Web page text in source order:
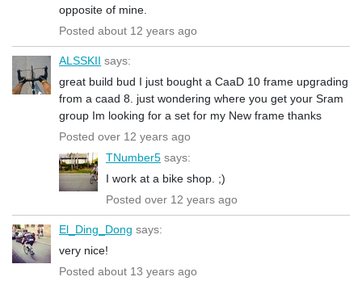
opposite of mine.
Posted about 12 years ago
ALSSKII says:
great build bud I just bought a CaaD 10 frame upgrading
from a caad 8. just wondering where you get your Sram
group Im looking for a set for my New frame thanks
Posted over 12 years ago
TNumber5 says:
I work at a bike shop. ;)
Posted over 12 years ago
El_Ding_Dong says:
very nice!
Posted about 13 years ago